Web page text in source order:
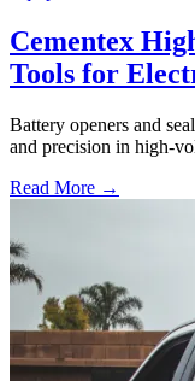
Cementex
Tools for
Battery openers and
and precision in high-
Read More →